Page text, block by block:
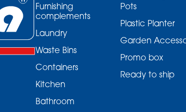
Furnishing
complements
Laundry
Waste Bins
Containers
Kitchen
Bathroom
Pots
Plastic Planter
Garden
Promo box
Ready to ship